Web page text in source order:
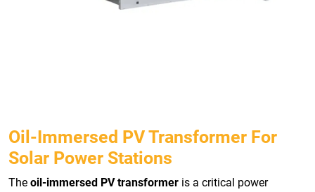
Oil-Immersed PV Transformer For
Solar Power Stations
The oil-immersed PV transformer is a critical power